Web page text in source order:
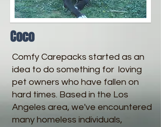
Coco
Comfy Carepacks started as an
idea to do something for loving
pet owners who have fallen on
hard times. Based in the Los
Angeles area, we've encountered
many homeless individuals,